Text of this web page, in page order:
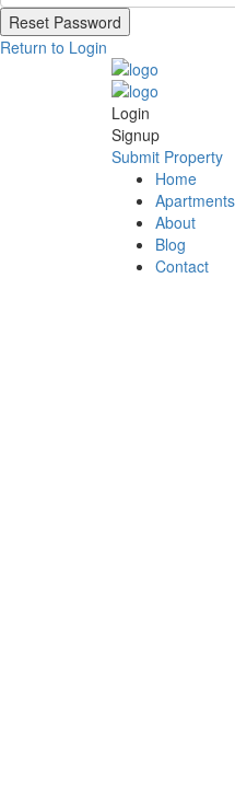
Reset Password
Return to Login
Login
Signup
Submit Property
Home
Apartments
About
Blog
Contact